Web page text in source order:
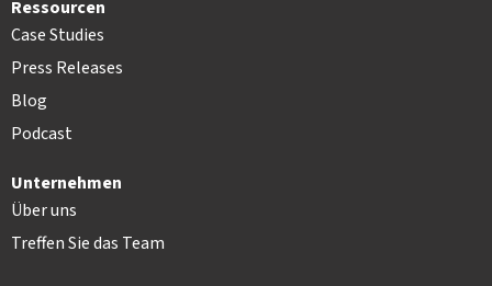
Ressourcen
Case Studies
Press Releases
Blog
Podcast
Unternehmen
Über uns
Treffen Sie das Team